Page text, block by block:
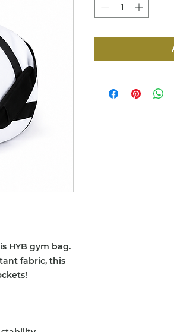
HYB gym bag.
fabric, this